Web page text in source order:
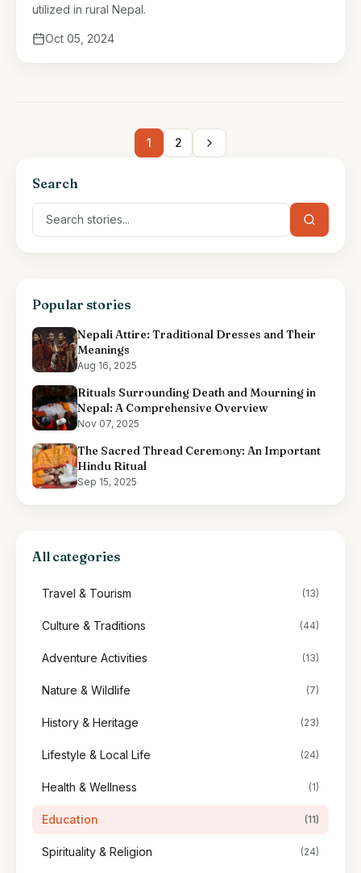
utilized in rural Nepal.
Oct 05, 2024
1 2
Search
Popular stories
Nepali Attire: Traditional Dresses and Their
Meanings
Aug 16, 2025
Rituals Surrounding Death and Mourning in
Nepal: A Comprehensive Overview
Nov 07, 2025
The Sacred Thread Ceremony: An Important
Hindu Ritual
Sep 15, 2025
All categories
Travel & Tourism (13)
Culture & Traditions (44)
Adventure Activities (13)
Nature & Wildlife (7)
History & Heritage (23)
Lifestyle & Local Life (24)
Health & Wellness (1)
Education (11)
Spirituality & Religion (24)